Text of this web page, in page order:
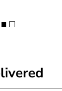
□